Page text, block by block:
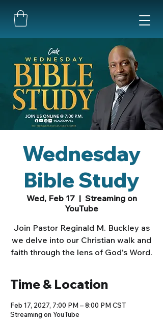
Wednesday
Bible Study
Wed, Feb 17
  |
Streaming on
YouTube
Join Pastor Reginald M. Buckley as
we delve into our Christian walk and
faith through the lens of God's Word.
Time & Location
Feb 17, 2027, 7:00 PM – 8:00 PM CST
Streaming on YouTube